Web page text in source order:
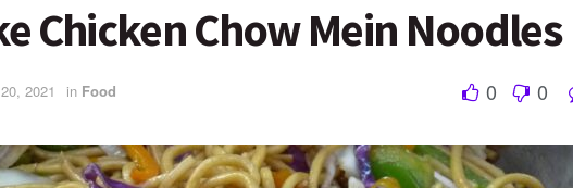
Chicken Chow Mein Noodles
2021 in Food 0 0